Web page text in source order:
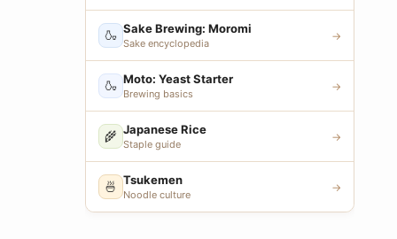
🍶 Sake Brewing: Moromi
Sake encyclopedia
→
🍶 Moto: Yeast Starter
Brewing basics
→
🌾 Japanese Rice
Staple guide
→
🍜 Tsukemen
Noodle culture
→